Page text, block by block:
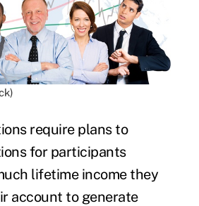
require plans to
for participants
lifetime incomethey
account to generate